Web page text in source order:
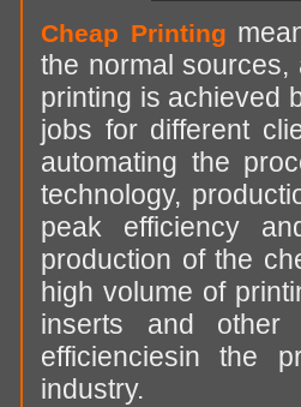
Cheap Printing
the normal sources,
printing is achieved
jobs for different
automating the
technology,
peak efficiency
production of the
high volume of
inserts and other
efficienciesin the
industry.